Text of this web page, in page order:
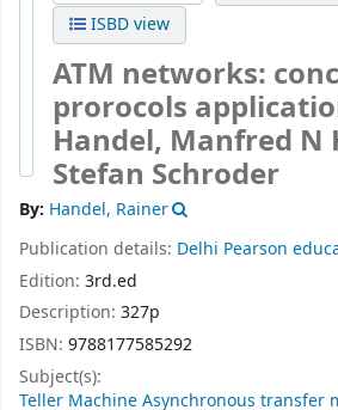
ISBD view
ATM networks:
prorocols
Handel, Manfred N
Stefan Schroder
By: Handel, Rainer
Publication details: Delhi Pearson
Edition: 3rd.ed
Description: 327p
ISBN: 9788177585292
Subject(s):
Teller Machine Asynchronous transfer